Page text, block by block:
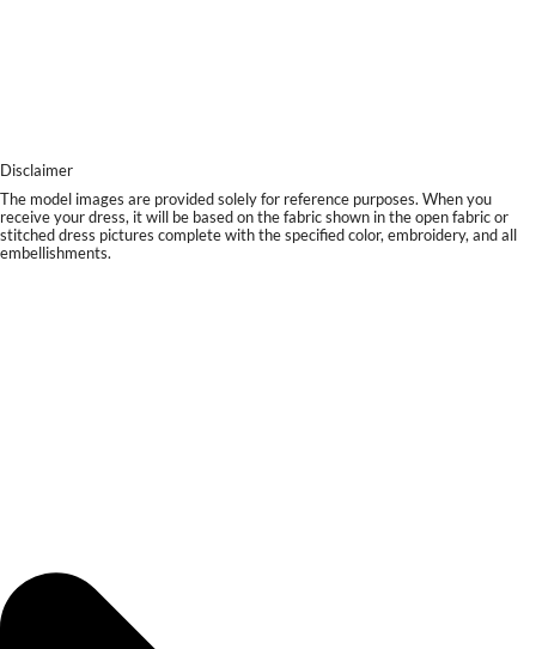
Disclaimer
The model images are provided solely for reference purposes. When you
receive your dress, it will be based on the fabric shown in the open fabric or
stitched dress pictures complete with the specified color, embroidery, and all
embellishments.